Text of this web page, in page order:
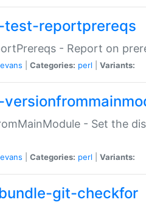
reportprereqs
- Report on
Categories: perl Variants:
- Set the
Categories: perl Variants:
git-checkfor